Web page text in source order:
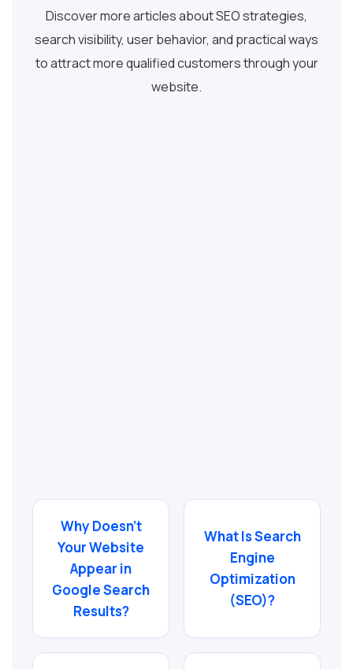
Discover more articles about SEO strategies,
search visibility, user behavior, and practical ways
to attract more qualified customers through your
website.
Why Doesn’t
Your Website
Appear in
Google Search
Results?
What Is Search
Engine
Optimization
(SEO)?